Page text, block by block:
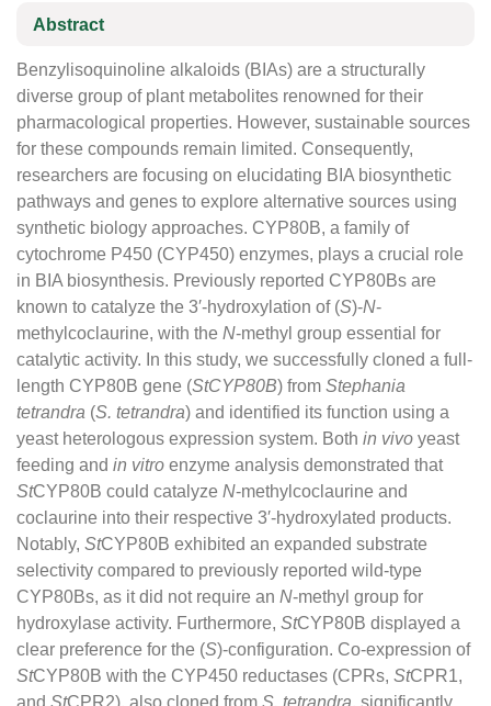
Abstract
Benzylisoquinoline alkaloids (BIAs) are a structurally
diverse group of plant metabolites renowned for their
pharmacological properties. However, sustainable sources
for these compounds remain limited. Consequently,
researchers are focusing on elucidating BIA biosynthetic
pathways and genes to explore alternative sources using
synthetic biology approaches. CYP80B, a family of
cytochrome P450 (CYP450) enzymes, plays a crucial role
in BIA biosynthesis. Previously reported CYP80Bs are
known to catalyze the 3′-hydroxylation of (S)-N-
methylcoclaurine, with the N-methyl group essential for
catalytic activity. In this study, we successfully cloned a full-
length CYP80B gene (StCYP80B) from Stephania
tetrandra (S. tetrandra) and identified its function using a
yeast heterologous expression system. Both in vivo yeast
feeding and in vitro enzyme analysis demonstrated that
StCYP80B could catalyze N-methylcoclaurine and
coclaurine into their respective 3′-hydroxylated products.
Notably, StCYP80B exhibited an expanded substrate
selectivity compared to previously reported wild-type
CYP80Bs, as it did not require an N-methyl group for
hydroxylase activity. Furthermore, StCYP80B displayed a
clear preference for the (S)-configuration. Co-expression of
StCYP80B with the CYP450 reductases (CPRs, StCPR1,
and StCPR2), also cloned from S. tetrandra, significantly